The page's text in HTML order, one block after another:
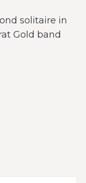
solitaire in
Gold band